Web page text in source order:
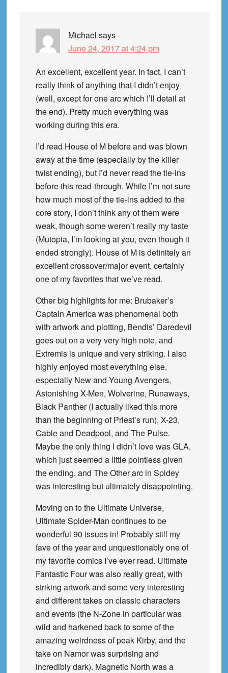
Michael says
June 24, 2017 at 4:24 pm
An excellent, excellent year. In fact, I can’t
really think of anything that I didn’t enjoy
(well, except for one arc which I’ll detail at
the end). Pretty much everything was
working during this era.
I’d read House of M before and was blown
away at the time (especially by the killer
twist ending), but I’d never read the tie-ins
before this read-through. While I’m not sure
how much most of the tie-ins added to the
core story, I don’t think any of them were
weak, though some weren’t really my taste
(Mutopia, I’m looking at you, even though it
ended strongly). House of M is definitely an
excellent crossover/major event, certainly
one of my favorites that we’ve read.
Other big highlights for me: Brubaker’s
Captain America was phenomenal both
with artwork and plotting, Bendis’ Daredevil
goes out on a very very high note, and
Extremis is unique and very striking. I also
highly enjoyed most everything else,
especially New and Young Avengers,
Astonishing X-Men, Wolverine, Runaways,
Black Panther (I actually liked this more
than the beginning of Priest’s run), X-23,
Cable and Deadpool, and The Pulse.
Maybe the only thing I didn’t love was GLA,
which just seemed a little pointless given
the ending, and The Other arc in Spidey
was interesting but ultimately disappointing.
Moving on to the Ultimate Universe,
Ultimate Spider-Man continues to be
wonderful 90 issues in! Probably still my
fave of the year and unquestionably one of
my favorite comics I’ve ever read. Ultimate
Fantastic Four was also really great, with
striking artwork and some very interesting
and different takes on classic characters
and events (the N-Zone in particular was
wild and harkened back to some of the
amazing weirdness of peak Kirby, and the
take on Namor was surprising and
incredibly dark). Magnetic North was a